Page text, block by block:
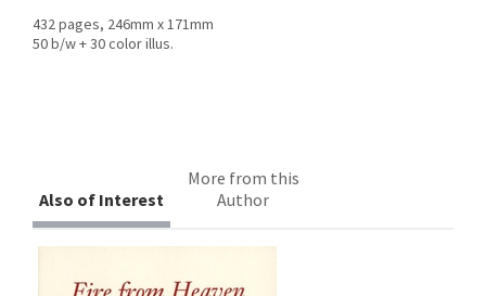
432 pages, 246mm x 171mm
50 b/w + 30 color illus.
Also of Interest
More from this
Author